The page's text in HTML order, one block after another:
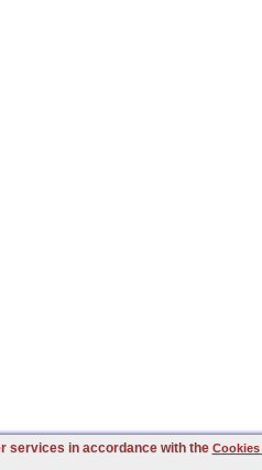
services in accordance with the Cookies